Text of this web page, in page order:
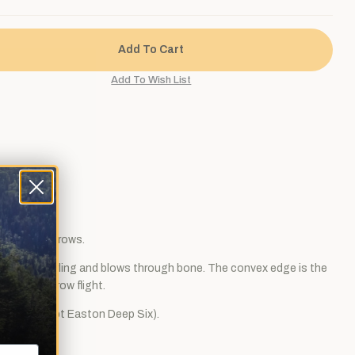
carbon arrows.
curling and blows through bone. The convex edge is the
quiet arrow flight.
(except Easton Deep Six).